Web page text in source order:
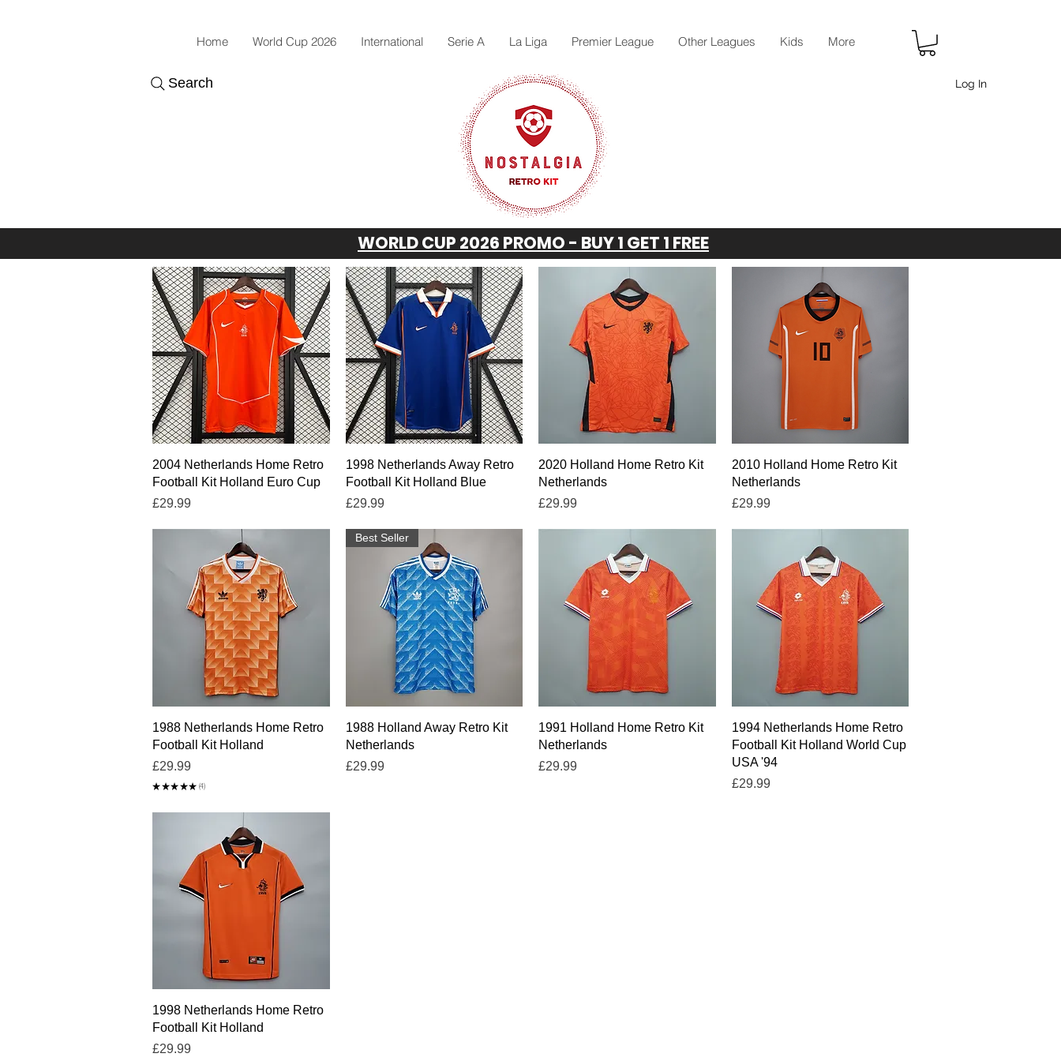
Home World Cup 2026 International Serie A La Liga Premier League Other Leagues Kids More
Search Log In
WORLD CUP 2026 PROMO - BUY 1 GET 1 FREE
Quick View
2004 Netherlands Home Retro
Football Kit Holland Euro Cup
Price
£29.99
Quick View
1998 Netherlands Away Retro
Football Kit Holland Blue
Price
£29.99
Quick View
2020 Holland Home Retro Kit
Netherlands
Price
£29.99
Quick View
2010 Holland Home Retro Kit
Netherlands
Price
£29.99
Quick View
1988 Netherlands Home Retro
Football Kit Holland
Price
£29.99
★ ★★ ★★ 4
4
Quick View
Best Seller
1988 Holland Away Retro Kit
Netherlands
Price
£29.99
Quick View
1991 Holland Home Retro Kit
Netherlands
Price
£29.99
Quick View
1994 Netherlands Home Retro
Football Kit Holland World Cup
USA '94
Price
£29.99
Quick View
1998 Netherlands Home Retro
Football Kit Holland
Price
£29.99